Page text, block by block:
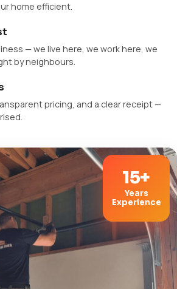
home efficient.
— we live here, we work here, we
by neighbours.
pricing, and a clear receipt —
15+
Years
Experience